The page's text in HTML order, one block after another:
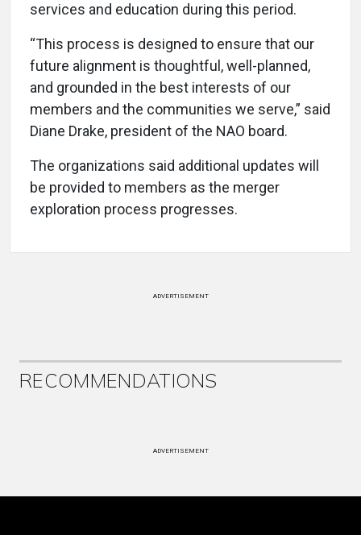
services and education during this period.
“This process is designed to ensure that our
future alignment is thoughtful, well-planned,
and grounded in the best interests of our
members and the communities we serve,” said
Diane Drake, president of the NAO board.
The organizations said additional updates will
be provided to members as the merger
exploration process progresses.
ADVERTISEMENT
RECOMMENDATIONS
ADVERTISEMENT